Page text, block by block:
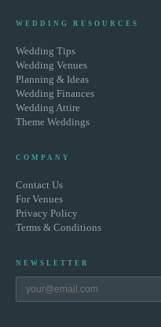
WEDDING RESOURCES
Wedding Tips
Wedding Venues
Planning & Ideas
Wedding Finances
Wedding Attire
Theme Weddings
COMPANY
Contact Us
For Venues
Privacy Policy
Terms & Conditions
NEWSLETTER